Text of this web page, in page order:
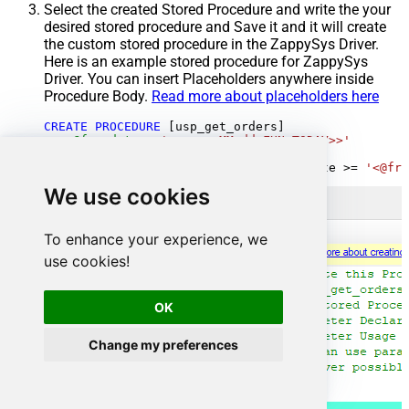
We use cookies
To enhance your experience, we
use cookies!
OK
Change my preferences
Select the created Stored Procedure and write the your
desired stored procedure and Save it and it will create
the custom stored procedure in the ZappySys Driver.
Here is an example stored procedure for ZappySys
Driver. You can insert Placeholders anywhere inside
Procedure Body. Read more about placeholders here
CREATE PROCEDURE [usp_get_orders]
@fromdate
'<<yyyy-MM-dd,FUN_TODAY>>'
OrderDate >=